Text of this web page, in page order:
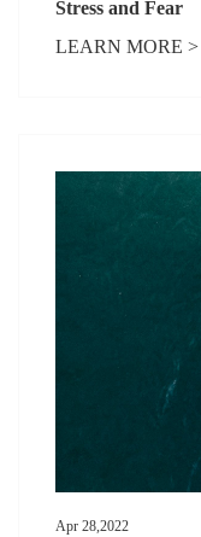
Stress and Fear
LEARN MORE >
Apr 28,2022